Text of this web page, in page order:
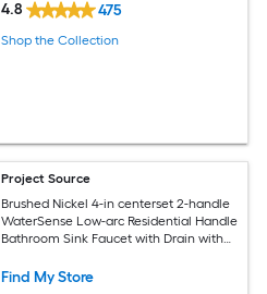
4.8 475
Shop the Collection
Project Source
Brushed Nickel 4-in centerset 2-handle
WaterSense Low-arc Residential Handle
Bathroom Sink Faucet with Drain with
Find My Store